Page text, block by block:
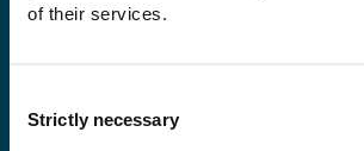
of their services.
Selection
Strictly necessary